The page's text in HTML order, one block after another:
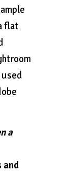
flat
a
and